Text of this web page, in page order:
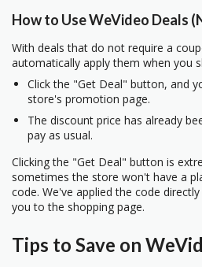
How to Use WeVideo Deals
With deals that do not require a
automatically apply them when you
Click the "Get Deal" button, and
store's promotion page.
The discount price has already
pay as usual.
Clicking the "Get Deal" button is
sometimes the store won't have a
code. We've applied the code
you to the shopping page.
Tips to Save on